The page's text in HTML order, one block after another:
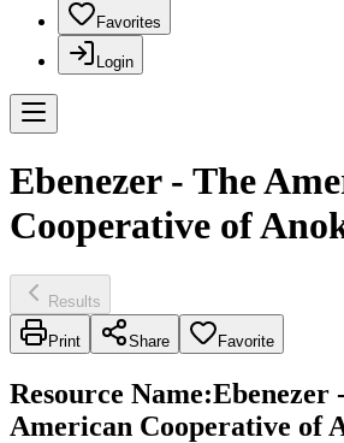
Favorites
Login
Ebenezer - The
Cooperative of
Results
Print Share Favorite
Resource Name:Ebenezer
American Cooperative of